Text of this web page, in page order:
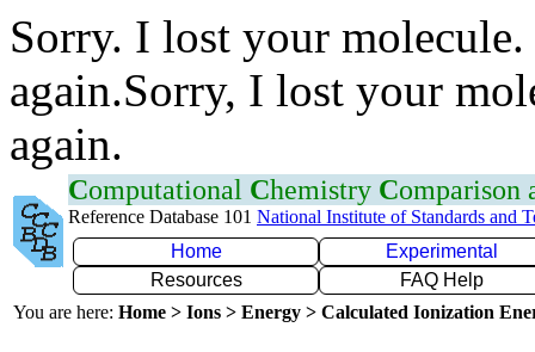
Sorry. I lost your
again.Sorry, I lost your
again.
Computational Chemistry Comparison
Reference Database 101 National Institute of Standards and
Home
Experimental
Resources
FAQ Help
You are here: Home > Ions > Energy > Calculated Ionization